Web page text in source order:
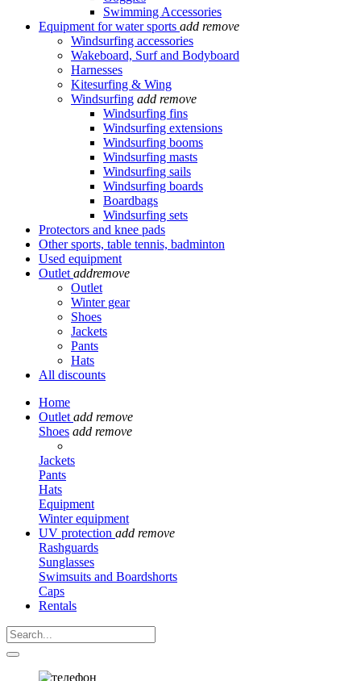
Swimming Accessories
Equipment for water sports add remove
Windsurfing accessories
Wakeboard, Surf and Bodyboard
Harnesses
Kitesurfing & Wing
Windsurfing add remove
Windsurfing fins
Windsurfing extensions
Windsurfing booms
Windsurfing masts
Windsurfing sails
Windsurfing boards
Boardbags
Windsurfing sets
Protectors and knee pads
Other sports, table tennis, badminton
Used equipment
Outlet addremove
Outlet
Winter gear
Shoes
Jackets
Pants
Hats
All discounts
Home
Outlet add remove
Shoes add remove
Jackets
Pants
Hats
Equipment
Winter equipment
UV protection add remove
Rashguards
Sunglasses
Swimsuits and Boardshorts
Caps
Rentals